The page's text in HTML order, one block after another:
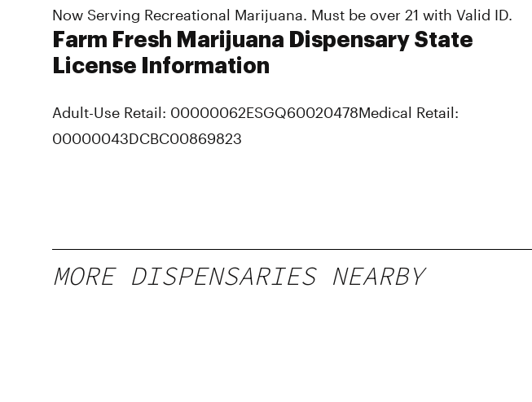
Now Serving Recreational Marijuana. Must be over 21 with Valid ID.
Farm Fresh Marijuana Dispensary State
License Information
Adult-Use Retail: 00000062ESGQ60020478Medical Retail:
00000043DCBC00869823
MORE DISPENSARIES NEARBY